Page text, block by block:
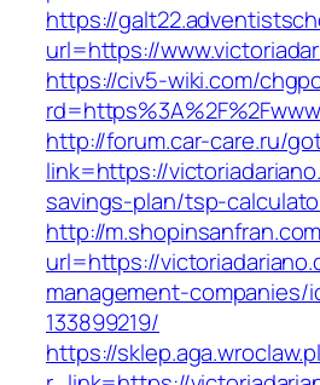
https://
url=https://
https://civ5-wiki.com/
http://forum.car-care.ru/
link=https://
savings-plan/tsp-
http://
url=https://
management-companies/
133899219/
https://